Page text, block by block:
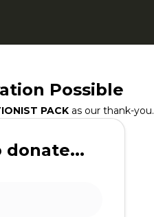
Possible
PACK as our thank-you.
donate...